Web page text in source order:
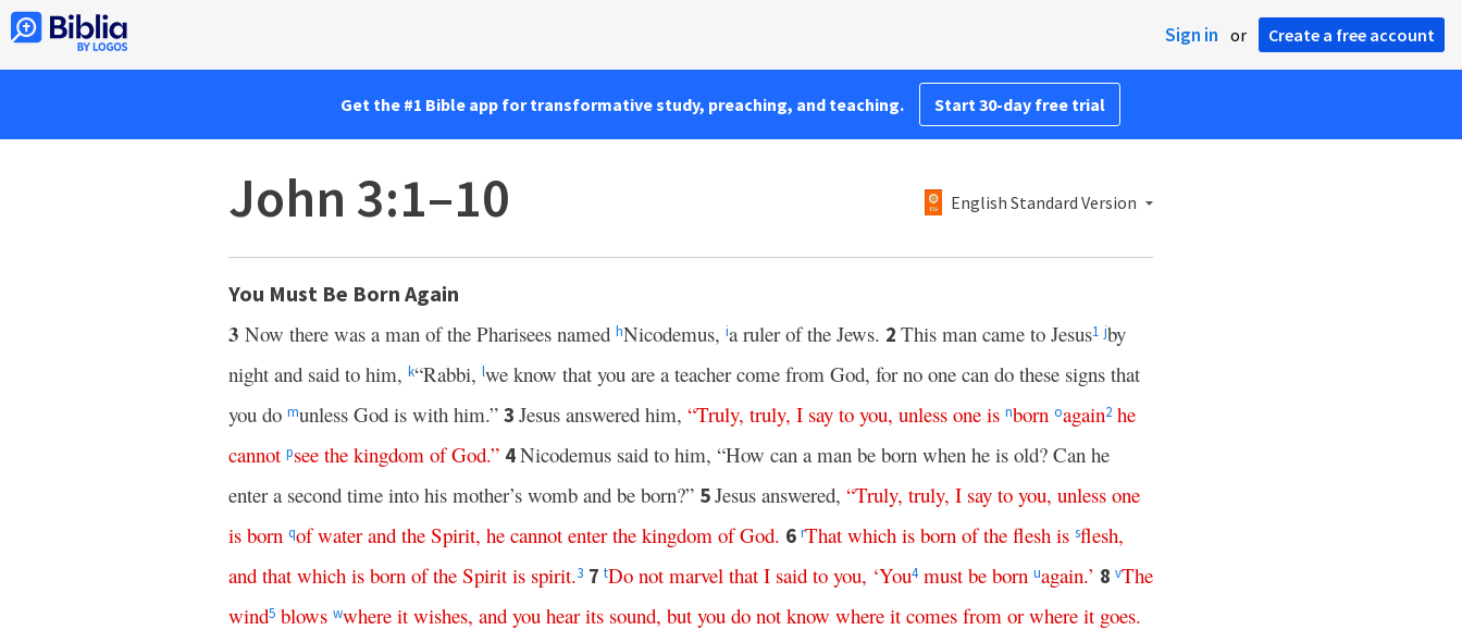
Sign in or Create a free account
Get the #1 Bible app for transformative study, preaching, and teaching. Start 30-day free trial
John 3:1–10 English Standard Version
You Must Be Born Again
3 Now there was a man of the Pharisees named hNicodemus, ia ruler of the Jews. 2 This man came to Jesus1 jby
night and said to him, k“Rabbi, lwe know that you are a teacher come from God, for no one can do these signs that
you do munless God is with him.” 3 Jesus answered him, “Truly, truly, I say to you, unless one is nborn oagain2 he
cannot psee the kingdom of God.” 4Nicodemus said to him, “How can a man be born when he is old? Can he
enter a second time into his mother’s womb and be born?” 5Jesus answered, “Truly, truly, I say to you, unless one
is born qof water and the Spirit, he cannot enter the kingdom of God. 6 rThat which is born of the flesh is sflesh,
and that which is born of the Spirit is spirit.3 7 tDo not marvel that I said to you, ‘You4 must be born uagain.’ 8 vThe
wind5 blows wwhere it wishes, and you hear its sound, but you do not know where it comes from or where it goes.